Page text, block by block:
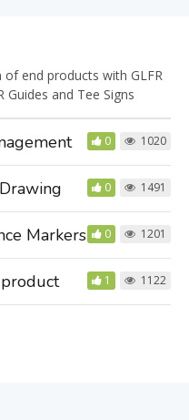
end products with GLFR
Guides and Tee Signs
0 1020
0 1491
Markers 0 1201
1 1122